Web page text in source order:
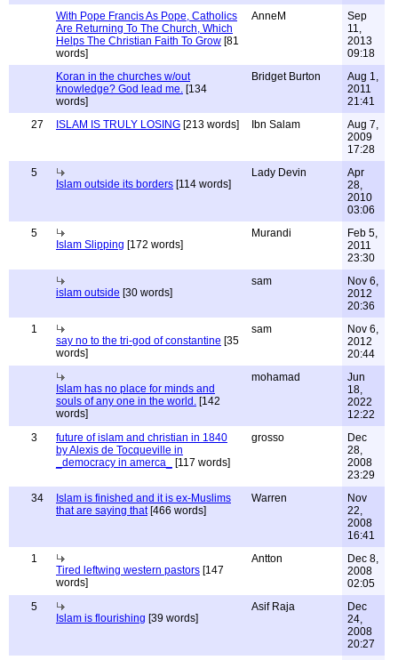
With Pope Francis As Pope, Catholics
Are Returning To The Church, Which
Helps The Christian Faith To Grow [81
words]
AnneM
Sep
11,
2013
09:18
Koran in the churches w/out
knowledge? God lead me. [134
words]
Bridget Burton
Aug 1,
2011
21:41
27
ISLAM IS TRULY LOSING [213 words] Ibn Salam
Aug 7,
2009
17:28
5
Islam outside its borders [114 words]
Lady Devin
Apr
28,
2010
03:06
5
Islam Slipping [172 words]
Murandi
Feb 5,
2011
23:30
islam outside [30 words]
sam
Nov 6,
2012
20:36
1
say no to the tri-god of constantine [35
words]
sam
Nov 6,
2012
20:44
Islam has no place for minds and
souls of any one in the world. [142
words]
mohamad
Jun
18,
2022
12:22
3
future of islam and christian in 1840
by Alexis de Tocqueville in
_democracy in amerca_
[117 words]
grosso
Dec
28,
2008
23:29
34
Islam is finished and it is ex-Muslims
that are saying that[466 words]
Warren
Nov
22,
2008
16:41
1
Tired leftwing western pastors [147
words]
Antton
Dec 8,
2008
02:05
5
Islam is flourishing [39 words]
Asif Raja
Dec
24,
2008
20:27